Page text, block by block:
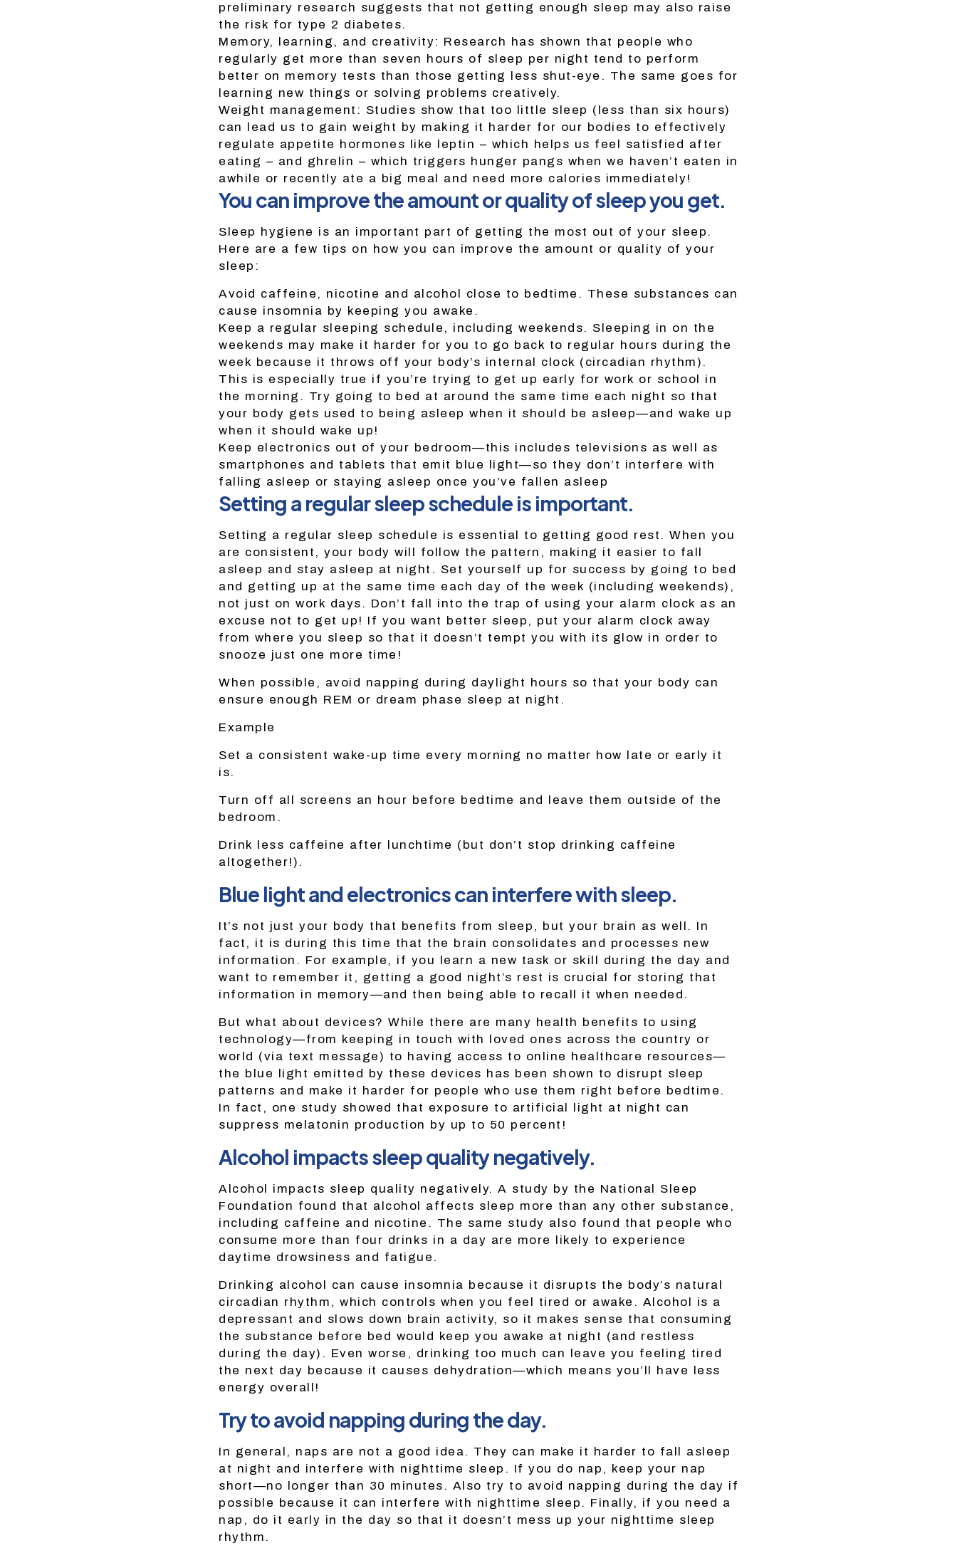
preliminary research suggests that not getting enough sleep may also raise
the risk for type 2 diabetes.
Memory, learning, and creativity: Research has shown that people who
regularly get more than seven hours of sleep per night tend to perform
better on memory tests than those getting less shut-eye. The same goes for
learning new things or solving problems creatively.
Weight management: Studies show that too little sleep (less than six hours)
can lead us to gain weight by making it harder for our bodies to effectively
regulate appetite hormones like leptin – which helps us feel satisfied after
eating – and ghrelin – which triggers hunger pangs when we haven’t eaten in
awhile or recently ate a big meal and need more calories immediately!
You can improve the amount or quality of sleep you get.
Sleep hygiene is an important part of getting the most out of your sleep.
Here are a few tips on how you can improve the amount or quality of your
sleep:
Avoid caffeine, nicotine and alcohol close to bedtime. These substances can
cause insomnia by keeping you awake.
Keep a regular sleeping schedule, including weekends. Sleeping in on the
weekends may make it harder for you to go back to regular hours during the
week because it throws off your body’s internal clock (circadian rhythm).
This is especially true if you’re trying to get up early for work or school in
the morning. Try going to bed at around the same time each night so that
your body gets used to being asleep when it should be asleep—and wake up
when it should wake up!
Keep electronics out of your bedroom—this includes televisions as well as
smartphones and tablets that emit blue light—so they don’t interfere with
falling asleep or staying asleep once you’ve fallen asleep
Setting a regular sleep schedule is important.
Setting a regular sleep schedule is essential to getting good rest. When you
are consistent, your body will follow the pattern, making it easier to fall
asleep and stay asleep at night. Set yourself up for success by going to bed
and getting up at the same time each day of the week (including weekends),
not just on work days. Don’t fall into the trap of using your alarm clock as an
excuse not to get up! If you want better sleep, put your alarm clock away
from where you sleep so that it doesn’t tempt you with its glow in order to
snooze just one more time!
When possible, avoid napping during daylight hours so that your body can
ensure enough REM or dream phase sleep at night.
Example
Set a consistent wake-up time every morning no matter how late or early it
is.
Turn off all screens an hour before bedtime and leave them outside of the
bedroom.
Drink less caffeine after lunchtime (but don’t stop drinking caffeine
altogether!).
Blue light and electronics can interfere with sleep.
It’s not just your body that benefits from sleep, but your brain as well. In
fact, it is during this time that the brain consolidates and processes new
information. For example, if you learn a new task or skill during the day and
want to remember it, getting a good night’s rest is crucial for storing that
information in memory—and then being able to recall it when needed.
But what about devices? While there are many health benefits to using
technology—from keeping in touch with loved ones across the country or
world (via text message) to having access to online healthcare resources—
the blue light emitted by these devices has been shown to disrupt sleep
patterns and make it harder for people who use them right before bedtime.
In fact, one study showed that exposure to artificial light at night can
suppress melatonin production by up to 50 percent!
Alcohol impacts sleep quality negatively.
Alcohol impacts sleep quality negatively. A study by the National Sleep
Foundation found that alcohol affects sleep more than any other substance,
including caffeine and nicotine. The same study also found that people who
consume more than four drinks in a day are more likely to experience
daytime drowsiness and fatigue.
Drinking alcohol can cause insomnia because it disrupts the body’s natural
circadian rhythm, which controls when you feel tired or awake. Alcohol is a
depressant and slows down brain activity, so it makes sense that consuming
the substance before bed would keep you awake at night (and restless
during the day). Even worse, drinking too much can leave you feeling tired
the next day because it causes dehydration—which means you’ll have less
energy overall!
Try to avoid napping during the day.
In general, naps are not a good idea. They can make it harder to fall asleep
at night and interfere with nighttime sleep. If you do nap, keep your nap
short—no longer than 30 minutes. Also try to avoid napping during the day if
possible because it can interfere with nighttime sleep. Finally, if you need a
nap, do it early in the day so that it doesn’t mess up your nighttime sleep
rhythm.